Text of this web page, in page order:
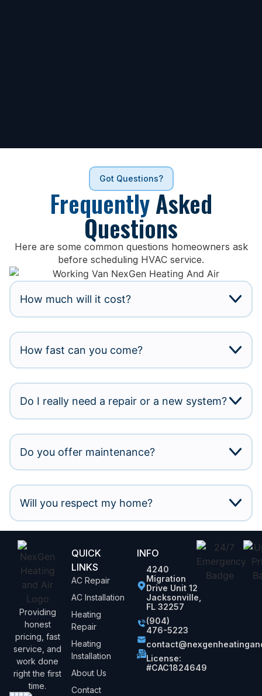
Got Questions?
FrequentlyAsked
Questions
Here are some common questions homeowners ask
before scheduling HVAC service.
How much will it cost?
How fast can you come?
Do I really need a repair or a new system?
Do you offer maintenance?
Will you respect my home?
Providing
honest
pricing, fast
service, and
work done
right the first
time.
QUICK
LINKS
AC Repair
AC Installation
Heating
Repair
Heating
Installation
About Us
Contact
INFO
4240
Migration
Drive Unit 12
Jacksonville,
FL 32257
(904)
476-5223
License:
#CAC1824649